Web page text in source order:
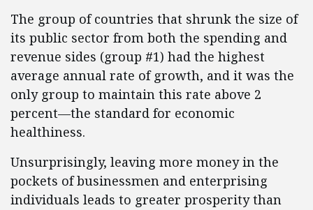
The group of countries that shrunk the size of
its public sector from both the spending and
revenue sides (group #1) had the highest
average annual rate of growth, and it was the
only group to maintain this rate above 2
percent—the standard for economic
healthiness.
Unsurprisingly, leaving more money in the
pockets of businessmen and enterprising
individuals leads to greater prosperity than